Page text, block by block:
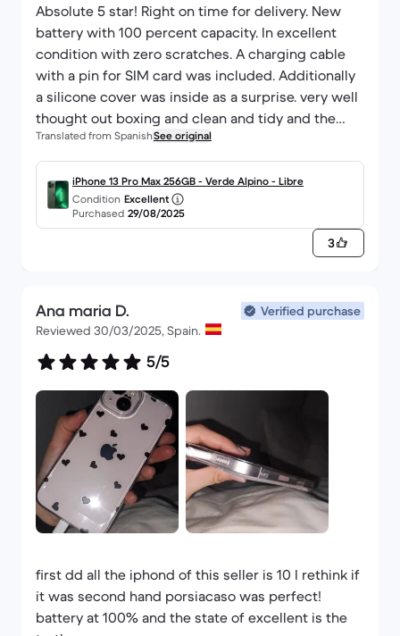
Thanks again for the quality of the product. I'll be
sure to keep you informed of developments.
All the best,
Jacques Mollet
Absolute 5 star! Right on time for delivery. New
battery with 100 percent capacity. In excellent
condition with zero scratches. A charging cable
with a pin for SIM card was included. Additionally
a silicone cover was inside as a surprise. very well
thought out boxing and clean and tidy and the
phone was safe with soft pads and plastic covers.
. Had my doubts but I am very happy with the
purchase.
Translated from SpanishSee original
iPhone 13 Pro Max 256GB - Verde Alpino - Libre
Condition Excellent
Purchased 29/08/2025
3
Ana maria D.
Verified purchase
Reviewed 30/03/2025, Spain.
5/5
first dd all the iphond of this seller is 10 I rethink if
it was second hand porsiacaso was perfect!
battery at 100% and the state of excellent is the